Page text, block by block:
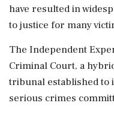
have resulted in
to justice for many
The Independent
Criminal Court, a
tribunal established to
serious crimes